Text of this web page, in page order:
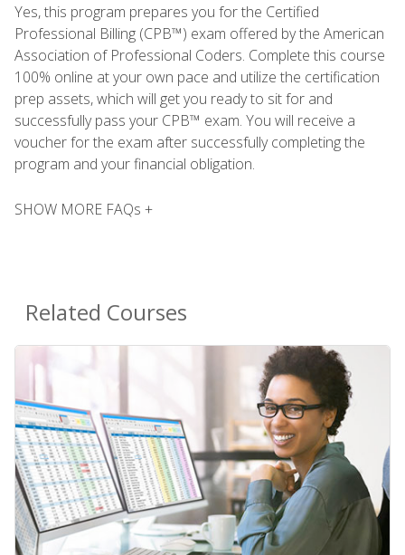
Yes, this program prepares you for the Certified
Professional Billing (CPB™) exam offered by the American
Association of Professional Coders. Complete this course
100% online at your own pace and utilize the certification
prep assets, which will get you ready to sit for and
successfully pass your CPB™ exam. You will receive a
voucher for the exam after successfully completing the
program and your financial obligation.
SHOW MORE FAQs +
Related Courses